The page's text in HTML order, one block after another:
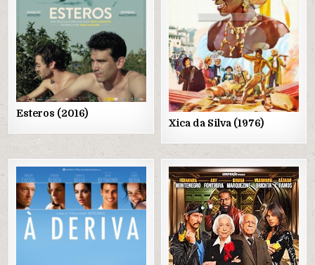
Esteros (2016)
Xica da Silva (1976)
Posted
in
Posted
in